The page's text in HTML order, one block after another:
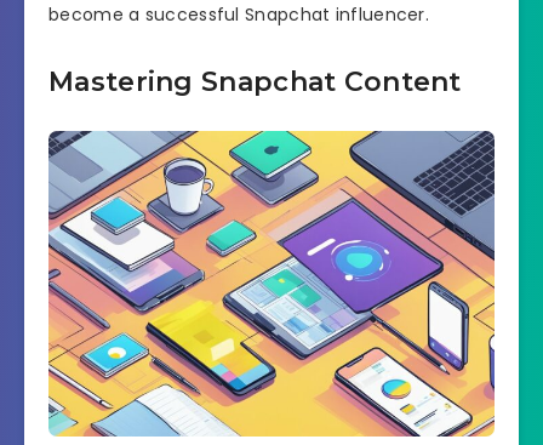
become a successful Snapchat influencer.
Mastering Snapchat Content